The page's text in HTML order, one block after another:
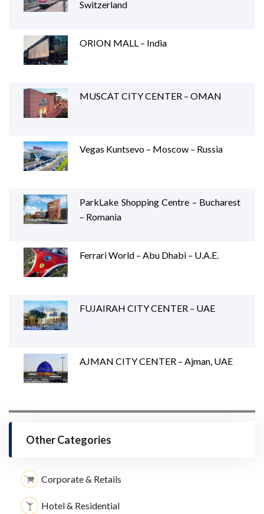
Switzerland
ORION MALL – India
MUSCAT CITY CENTER – OMAN
Vegas Kuntsevo – Moscow – Russia
ParkLake Shopping Centre – Bucharest
– Romania
Ferrari World – Abu Dhabi – U.A.E.
FUJAIRAH CITY CENTER – UAE
AJMAN CITY CENTER – Ajman, UAE
Other Categories
Corporate & Retails
Hotel & Residential